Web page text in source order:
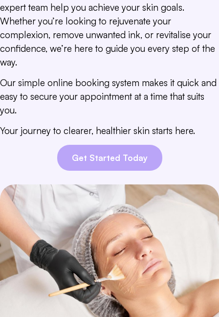
expert team help you achieve your skin goals.
Whether you’re looking to rejuvenate your
complexion, remove unwanted ink, or revitalise your
confidence, we’re here to guide you every step of the
way.
Our simple online booking system makes it quick and
easy to secure your appointment at a time that suits
you.
Your journey to clearer, healthier skin starts here.
Get Started Today